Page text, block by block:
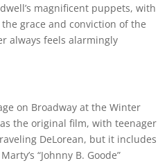
magnificent puppets, with
grace and conviction of the
always feels alarmingly
on Broadway at the Winter
the original film, with teenager
DeLorean, but it includes
“Johnny B. Goode”